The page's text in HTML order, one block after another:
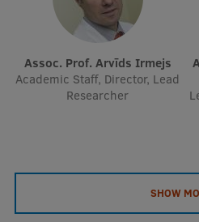
Assoc. Prof. Arvīds Irmejs
Academic Staff, Director, Lead
Researcher
Assoc. Prof.
SHOW